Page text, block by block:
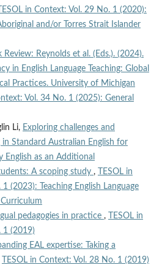
TESOL in Context: Vol. 29 No. 1 (2020):
and/or Torres Strait Islander
Review: Reynolds et al. (Eds.). (2024).
in English Language Teaching: Global
Practices. University of Michigan
Vol. 34 No. 1 (2025): General
Li, Exploring challenges and
Standard Australian English for
English as an Additional
A scoping study ,
TESOL in
(2023): Teaching English Language
pedagogies in practice ,
TESOL in
1 (2019)
EAL expertise: Taking a
TESOL in Context: Vol. 28 No. 1 (2019)